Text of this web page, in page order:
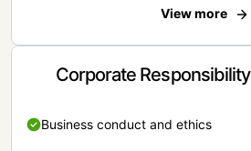
View more
Corporate Responsibility
Business conduct and ethics